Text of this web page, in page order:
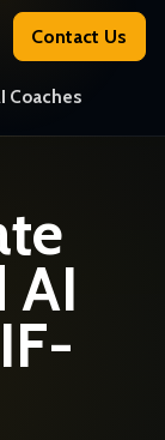
Coaches
Contact Us
AI